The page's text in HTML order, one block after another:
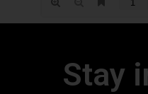
Stay